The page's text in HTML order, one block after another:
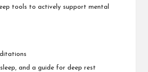
tools to actively support mental
and a guide for deep rest